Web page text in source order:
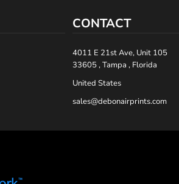
CONTACT
4011 E 21st Ave, Unit 105
33605 , Tampa , Florida
United States
sales@debonairprints.com